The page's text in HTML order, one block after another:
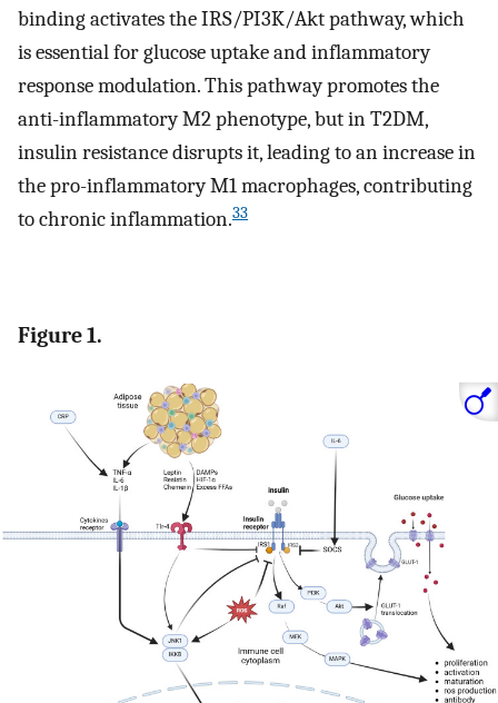
binding activates the IRS/PI3K/Akt pathway, which
is essential for glucose uptake and inflammatory
response modulation. This pathway promotes the
anti-inflammatory M2 phenotype, but in T2DM,
insulin resistance disrupts it, leading to an increase in
the pro-inflammatory M1 macrophages, contributing
to chronic inflammation.33
Figure 1.